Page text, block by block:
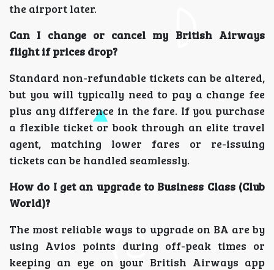
the airport later.
Can I change or cancel my British Airways
flight if prices drop?
Standard non-refundable tickets can be altered,
but you will typically need to pay a change fee
plus any difference in the fare. If you purchase
a flexible ticket or book through an elite travel
agent, matching lower fares or re-issuing
tickets can be handled seamlessly.
How do I get an upgrade to Business Class (Club
World)?
The most reliable ways to upgrade on BA are by
using Avios points during off-peak times or
keeping an eye on your British Airways app